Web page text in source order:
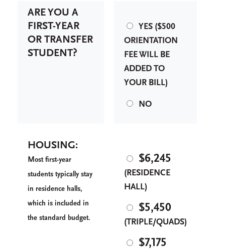
ARE YOU A
FIRST-YEAR
OR TRANSFER
STUDENT?
YES ($500
ORIENTATION
FEE WILL BE
ADDED TO
YOUR BILL)
NO
HOUSING:
M ost first-year
students typically stay
in residence halls,
which is included in
the standard budget.
$6,245
(RESIDENCE
HALL)
$5,450
(TRIPLE/QUADS)
$7,175